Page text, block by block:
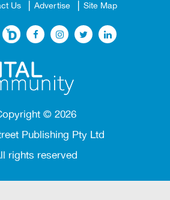
Us Advertise Site Map
© 2026
Publishing Pty Ltd
rights reserved